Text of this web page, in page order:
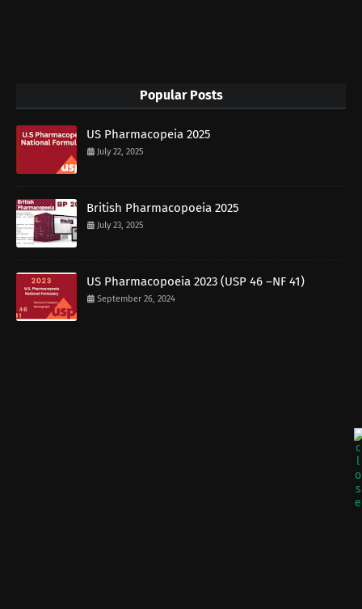
Popular Posts
US Pharmacopeia 2025
July 22, 2025
British Pharmacopoeia 2025
July 23, 2025
US Pharmacopoeia 2023 (USP 46 –NF 41)
September 26, 2024